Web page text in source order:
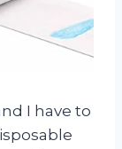
I have to